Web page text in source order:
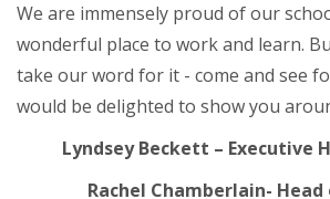
We are immensely proud of our
wonderful place to work and learn.
take our word for it - come and see
would be delighted to show you
Lyndsey Beckett – Executive
Rachel Chamberlain- Head